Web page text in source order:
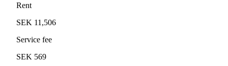
Rent
SEK 11,506
Service fee
SEK 569